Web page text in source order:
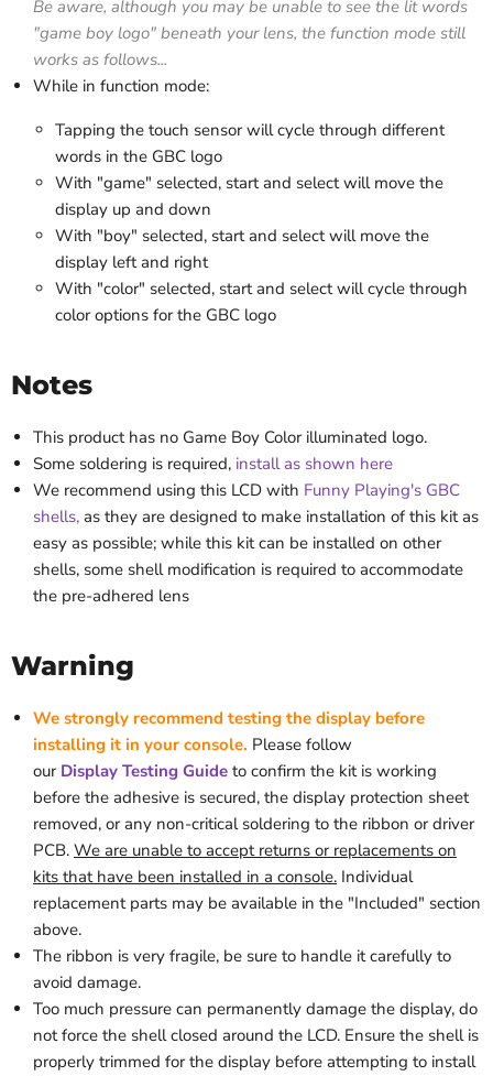
Be aware, although you may be unable to see the lit words
"game boy logo" beneath your lens, the function mode still
works as follows...
While in function mode:
Tapping the touch sensor will cycle through different
words in the GBC logo
With "game" selected, start and select will move the
display up and down
With "boy" selected, start and select will move the
display left and right
With "color" selected, start and select will cycle through
color options for the GBC logo
Notes
This product has no Game Boy Color illuminated logo.
Some soldering is required, install as shown here
We recommend using this LCD with Funny Playing's GBC
shells, as they are designed to make installation of this kit as
easy as possible; while this kit can be installed on other
shells, some shell modification is required to accommodate
the pre-adhered lens
Warning
We strongly recommend testing the display before
installing it in your console. Please follow
our Display Testing Guide to confirm the kit is working
before the adhesive is secured, the display protection sheet
removed, or any non-critical soldering to the ribbon or driver
PCB. We are unable to accept returns or replacements on
kits that have been installed in a console. Individual
replacement parts may be available in the "Included" section
above.
The ribbon is very fragile, be sure to handle it carefully to
avoid damage.
Too much pressure can permanently damage the display, do
not force the shell closed around the LCD. Ensure the shell is
properly trimmed for the display before attempting to install